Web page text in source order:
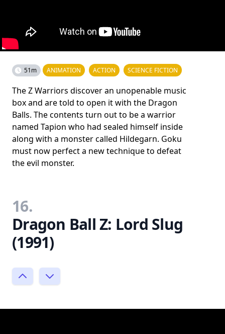
51m ANIMATION ACTION SCIENCE FICTION
The Z Warriors discover an unopenable music
box and are told to open it with the Dragon
Balls. The contents turn out to be a warrior
named Tapion who had sealed himself inside
along with a monster called Hildegarn. Goku
must now perfect a new technique to defeat
the evil monster.
16.
Dragon Ball Z: Lord Slug
(1991)